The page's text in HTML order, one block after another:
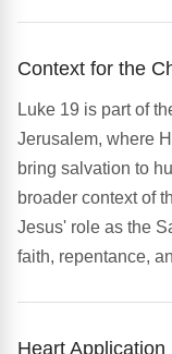
Context for the
Luke 19 is part of
Jerusalem, where
bring salvation to
broader context of
Jesus' role as the
faith, repentance,
Heart Application